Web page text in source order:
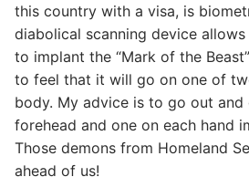
this country with a visa, is
diabolical scanning device
to implant the “Mark of the
to feel that it will go on one of
body. My advice is to go out
forehead and one on each hand
Those demons from Homeland
ahead of us!